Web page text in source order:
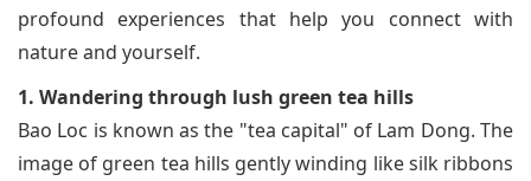
profound experiences that help you connect with
nature and yourself.
1. Wandering through lush green tea hills
Bao Loc is known as the "tea capital" of Lam Dong. The
image of green tea hills gently winding like silk ribbons